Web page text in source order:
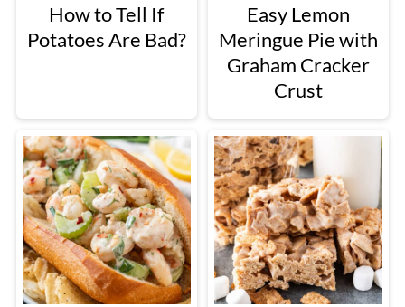
How to Tell If
Potatoes Are Bad?
Easy Lemon
Meringue Pie with
Graham Cracker
Crust